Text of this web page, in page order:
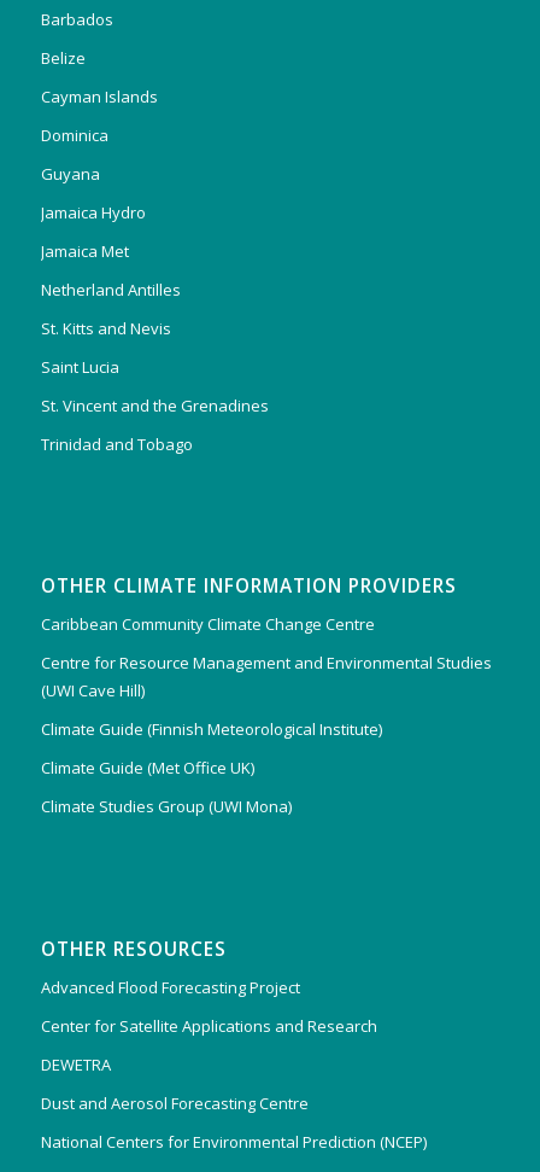
Barbados
Belize
Cayman Islands
Dominica
Guyana
Jamaica Hydro
Jamaica Met
Netherland Antilles
St. Kitts and Nevis
Saint Lucia
St. Vincent and the Grenadines
Trinidad and Tobago
OTHER CLIMATE INFORMATION PROVIDERS
Caribbean Community Climate Change Centre
Centre for Resource Management and Environmental Studies
(UWI Cave Hill)
Climate Guide (Finnish Meteorological Institute)
Climate Guide (Met Office UK)
Climate Studies Group (UWI Mona)
OTHER RESOURCES
Advanced Flood Forecasting Project
Center for Satellite Applications and Research
DEWETRA
Dust and Aerosol Forecasting Centre
National Centers for Environmental Prediction (NCEP)